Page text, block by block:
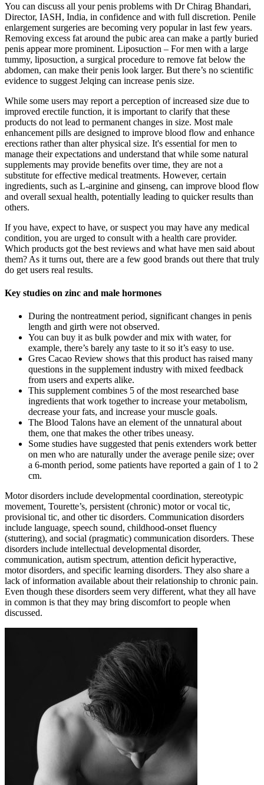
You can discuss all your penis problems with Dr Chirag Bhandari,
Director, IASH, India, in confidence and with full discretion. Penile
enlargement surgeries are becoming very popular in last few years.
Removing excess fat around the pubic area can make a partly buried
penis appear more prominent. Liposuction – For men with a large
tummy, liposuction, a surgical procedure to remove fat below the
abdomen, can make their penis look larger. But there’s no scientific
evidence to suggest Jelqing can increase penis size.
While some users may report a perception of increased size due to
improved erectile function, it is important to clarify that these
products do not lead to permanent changes in size. Most male
enhancement pills are designed to improve blood flow and enhance
erections rather than alter physical size. It's essential for men to
manage their expectations and understand that while some natural
supplements may provide benefits over time, they are not a
substitute for effective medical treatments. However, certain
ingredients, such as L-arginine and ginseng, can improve blood flow
and overall sexual health, potentially leading to quicker results than
others.
If you have, expect to have, or suspect you may have any medical
condition, you are urged to consult with a health care provider.
Which products got the best reviews and what have men said about
them? As it turns out, there are a few good brands out there that truly
do get users real results.
Key studies on zinc and male hormones
During the nontreatment period, significant changes in penis
length and girth were not observed.
You can buy it as bulk powder and mix with water, for
example, there’s barely any taste to it so it’s easy to use.
Gres Cacao Review shows that this product has raised many
questions in the supplement industry with mixed feedback
from users and experts alike.
This supplement combines 5 of the most researched base
ingredients that work together to increase your metabolism,
decrease your fats, and increase your muscle goals.
The Blood Talons have an element of the unnatural about
them, one that makes the other tribes uneasy.
Some studies have suggested that penis extenders work better
on men who are naturally under the average penile size; over
a 6-month period, some patients have reported a gain of 1 to 2
cm.
Motor disorders include developmental coordination, stereotypic
movement, Tourette’s, persistent (chronic) motor or vocal tic,
provisional tic, and other tic disorders. Communication disorders
include language, speech sound, childhood-onset fluency
(stuttering), and social (pragmatic) communication disorders. These
disorders include intellectual developmental disorder,
communication, autism spectrum, attention deficit hyperactive,
motor disorders, and specific learning disorders. They also share a
lack of information available about their relationship to chronic pain.
Even though these disorders seem very different, what they all have
in common is that they may bring discomfort to people when
discussed.